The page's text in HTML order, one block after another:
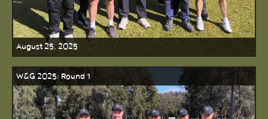
August 25, 2025
W&G 2025: Round 1